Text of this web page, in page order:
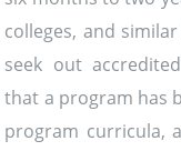
colleges, and
seek out
that a program has
program curricula,